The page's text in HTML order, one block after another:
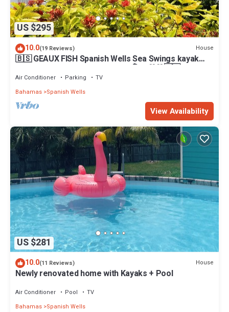
US $295
10.0(19 Reviews) House
🇧🇸 GEAUX FISH Spanish Wells Sea Swings kayak
beach snorkel gear! FREE GIFT 🏝️🩵💛🖤🇧🇸
Air Conditioner Parking
TV
Bahamas Spanish Wells
View Availability
US $281
10.0(11 Reviews) House
Newly renovated home with Kayaks + Pool
Air Conditioner Pool
TV
Bahamas Spanish Wells